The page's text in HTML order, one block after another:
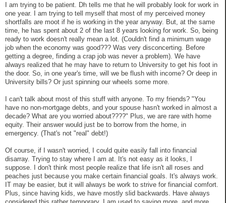
I am trying to be patient. Dh tells me that he will probably look for work in
one year. I am trying to tell myself that most of my perceived money
shortfalls are moot if he is working in the year anyway. But, at the same
time, he has spent about 2 of the last 8 years looking for work. So, being
ready to work doesn't really mean a lot. (Couldn't find a minimum wage
job when the economy was good??? Was very disconcerting. Before
getting a degree, finding a crap job was never a problem). We have
always realized that he may have to return to University to get his foot in
the door. So, in one year's time, will we be flush with income? Or deep in
University bills? Or just spinning our wheels some more.
I can't talk about most of this stuff with anyone. To my friends? "You
have no non-mortgage debts, and your spouse hasn't worked in almost a
decade? What are you worried about????" Plus, we are rare with home
equity. Their answer would just be to borrow from the home, in
emergency. (That's not "real" debt!)
Of course, if I wasn't worried, I could quite easily fall into financial
disarray. Trying to stay where I am at. It's not easy as it looks, I
suppose. I don't think most people realize that life isn't all roses and
peaches just because you make certain financial goals. It's always work.
IT may be easier, but it will always be work to strive for financial comfort.
Plus, since having kids, we have mostly slid backwards. Have always